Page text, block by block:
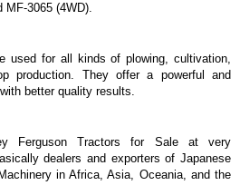
MF-3065 (4WD).
used for all kinds of plowing, cultivation,
production. They offer a powerful and
better quality results.
Ferguson Tractors for Sale at very
dealers and exporters of Japanese
in Africa, Asia, Oceania, and the